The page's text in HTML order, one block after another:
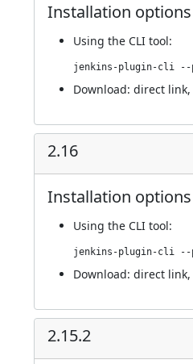
Installation options
Using the CLI tool:
Download: direct link,
2.16
Installation options
Using the CLI tool:
Download: direct link,
2.15.2